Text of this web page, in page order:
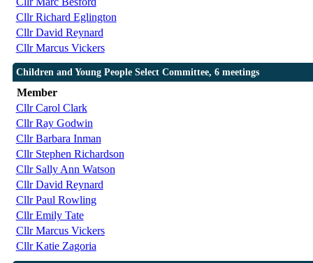
Cllr Richard Eglington
Cllr David Reynard
Cllr Marcus Vickers
Children and Young People Select Committee, 6 meetings
Member
Cllr Carol Clark
Cllr Ray Godwin
Cllr Barbara Inman
Cllr Stephen Richardson
Cllr Sally Ann Watson
Cllr David Reynard
Cllr Paul Rowling
Cllr Emily Tate
Cllr Marcus Vickers
Cllr Katie Zagoria